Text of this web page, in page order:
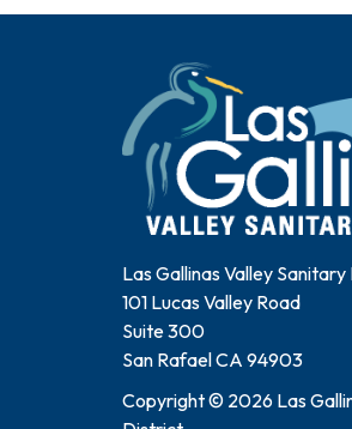
Las Gallinas Valley
101 Lucas Valley Road
Suite 300
San Rafael CA 94903
Copyright © 2026 Las